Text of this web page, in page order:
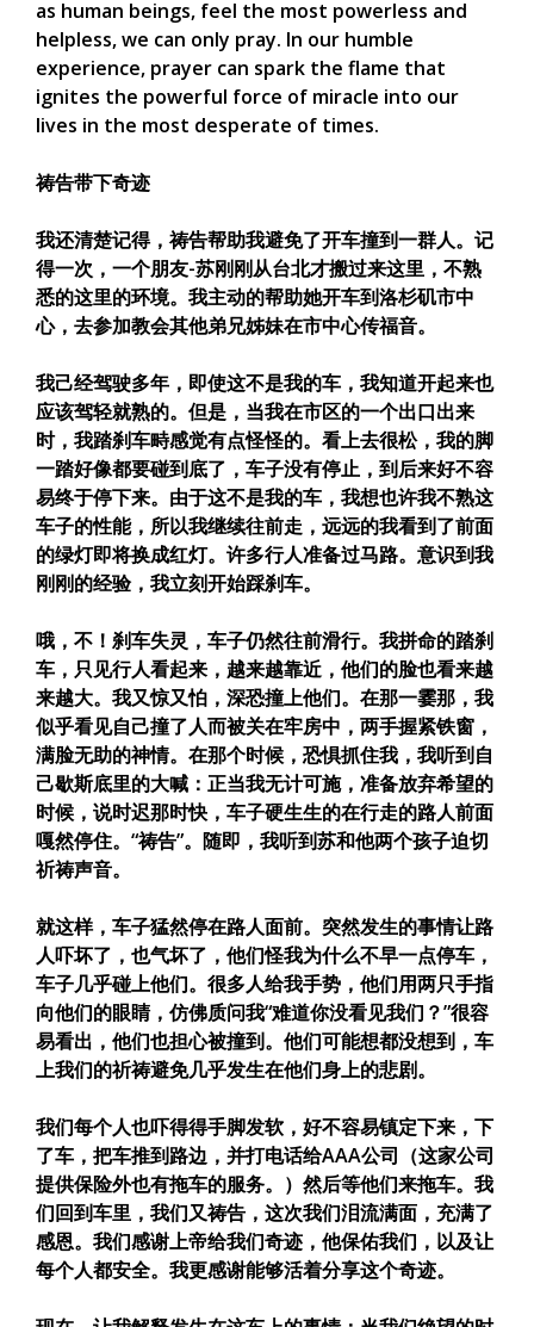
as human beings, feel the most powerless and
helpless, we can only pray. In our humble
experience, prayer can spark the flame that
ignites the powerful force of miracle into our
lives in the most desperate of times.
祷告带下奇迹
我还清楚记得，祷告帮助我避免了开车撞到一群人。记
得一次，一个朋友-苏刚刚从台北才搬过来这里，不熟
悉的这里的环境。我主动的帮助她开车到洛杉矶市中
心，去参加教会其他弟兄姊妹在市中心传福音。
我己经驾驶多年，即使这不是我的车，我知道开起来也
应该驾轻就熟的。但是，当我在市区的一个出口出来
时，我踏刹车畤感觉有点怪怪的。看上去很松，我的脚
一踏好像都要碰到底了，车子没有停止，到后来好不容
易终于停下来。由于这不是我的车，我想也许我不熟这
车子的性能，所以我继续往前走，远远的我看到了前面
的绿灯即将换成红灯。许多行人准备过马路。意识到我
刚刚的经验，我立刻开始踩刹车。
哦，不！刹车失灵，车子仍然往前滑行。我拼命的踏刹
车，只见行人看起来，越来越靠近，他们的脸也看来越
来越大。我又惊又怕，深恐撞上他们。在那一霎那，我
似乎看见自己撞了人而被关在牢房中，两手握紧铁窗，
满脸无助的神情。在那个时候，恐惧抓住我，我听到自
己歇斯底里的大喊：正当我无计可施，准备放弃希望的
时候，说时迟那时快，车子硬生生的在行走的路人前面
嘎然停住。“祷告”。随即，我听到苏和他两个孩子迫切
祈祷声音。
就这样，车子猛然停在路人面前。突然发生的事情让路
人吓坏了，也气坏了，他们怪我为什么不早一点停车，
车子几乎碰上他们。很多人给我手势，他们用两只手指
向他们的眼睛，仿佛质问我“难道你没看见我们？”很容
易看出，他们也担心被撞到。他们可能想都没想到，车
上我们的祈祷避免几乎发生在他们身上的悲剧。
我们每个人也吓得得手脚发软，好不容易镇定下来，下
了车，把车推到路边，并打电话给AAA公司（这家公司
提供保险外也有拖车的服务。）然后等他们来拖车。我
们回到车里，我们又祷告，这次我们泪流满面，充满了
感恩。我们感谢上帝给我们奇迹，他保佑我们，以及让
每个人都安全。我更感谢能够活着分享这个奇迹。